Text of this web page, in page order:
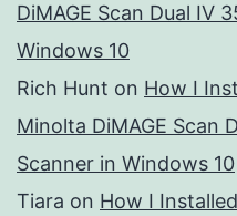
DiMAGE Scan Dual IV
Windows 10
Rich Hunt on How I
Minolta DiMAGE Scan
Scanner in Windows 10
Tiara on How I